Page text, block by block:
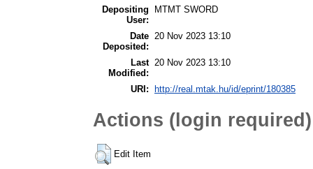
Depositing
User:
MTMT SWORD
Date
Deposited:
20 Nov 2023 13:10
Last
Modified:
20 Nov 2023 13:10
URI: http://real.mtak.hu/id/eprint/180385
Actions (login required)
Edit Item